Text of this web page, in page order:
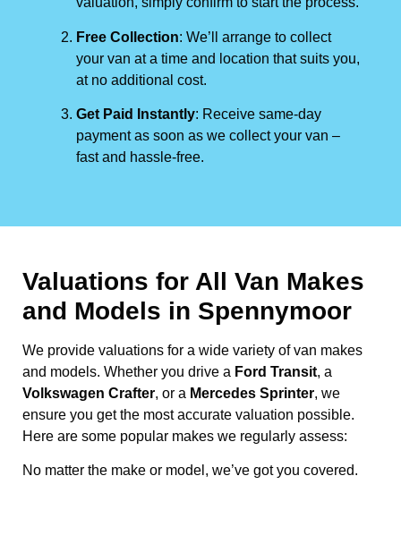
Free Collection: We’ll arrange to collect
your van at a time and location that suits you,
at no additional cost.
Get Paid Instantly: Receive same-day
payment as soon as we collect your van –
fast and hassle-free.
Valuations for All Van Makes
and Models in Spennymoor
We provide valuations for a wide variety of van makes
and models. Whether you drive a Ford Transit, a
Volkswagen Crafter, or a Mercedes Sprinter, we
ensure you get the most accurate valuation possible.
Here are some popular makes we regularly assess:
No matter the make or model, we’ve got you covered.